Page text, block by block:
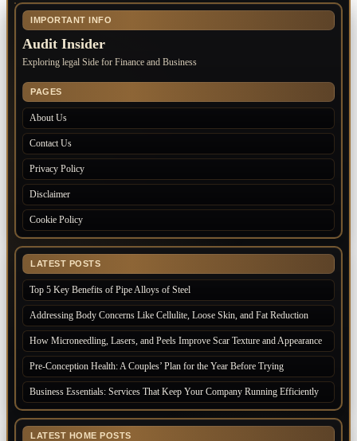
IMPORTANT INFO
Audit Insider
Exploring legal Side for Finance and Business
PAGES
About Us
Contact Us
Privacy Policy
Disclaimer
Cookie Policy
LATEST POSTS
Top 5 Key Benefits of Pipe Alloys of Steel
Addressing Body Concerns Like Cellulite, Loose Skin, and Fat Reduction
How Microneedling, Lasers, and Peels Improve Scar Texture and Appearance
Pre-Conception Health: A Couples’ Plan for the Year Before Trying
Business Essentials: Services That Keep Your Company Running Efficiently
LATEST HOME POSTS